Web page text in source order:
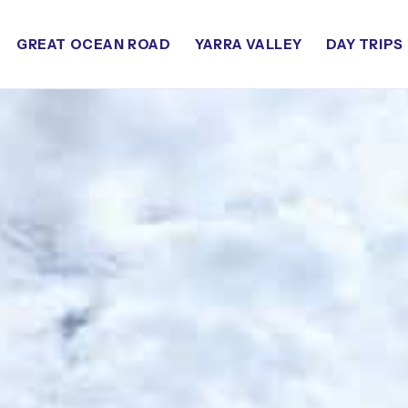
GREAT OCEAN ROAD YARRA VALLEY DAY TRIPS